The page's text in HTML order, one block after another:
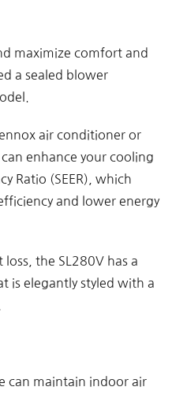
maximize comfort and
a sealed blower
air conditioner or
enhance your cooling
Ratio (SEER), which
and lower energy
the SL280V has a
is elegantly styled with a
can maintain indoor air